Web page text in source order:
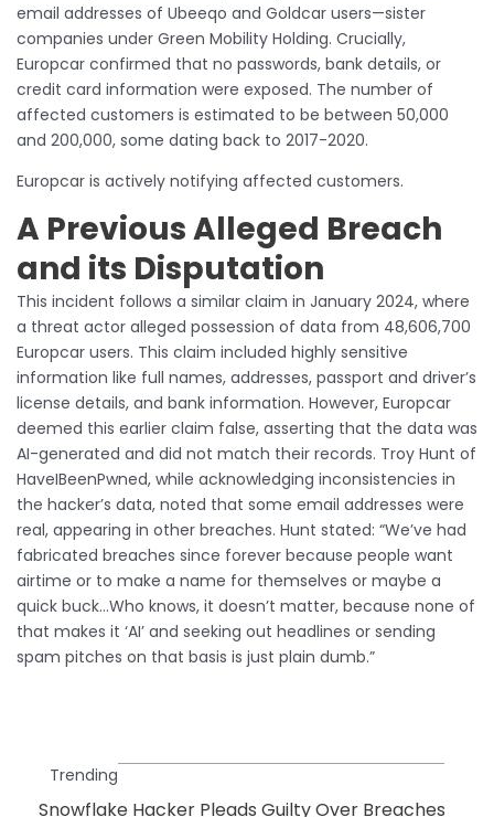
email addresses of Ubeeqo and Goldcar users—sister
companies under Green Mobility Holding. Crucially,
Europcar confirmed that no passwords, bank details, or
credit card information were exposed. The number of
affected customers is estimated to be between 50,000
and 200,000, some dating back to 2017-2020.
Europcar is actively notifying affected customers.
A Previous Alleged Breach
and its Disputation
This incident follows a similar claim in January 2024, where
a threat actor alleged possession of data from 48,606,700
Europcar users. This claim included highly sensitive
information like full names, addresses, passport and driver’s
license details, and bank information. However, Europcar
deemed this earlier claim false, asserting that the data was
AI-generated and did not match their records. Troy Hunt of
HaveIBeenPwned, while acknowledging inconsistencies in
the hacker’s data, noted that some email addresses were
real, appearing in other breaches. Hunt stated: “We’ve had
fabricated breaches since forever because people want
airtime or to make a name for themselves or maybe a
quick buck…Who knows, it doesn’t matter, because none of
that makes it ‘AI’ and seeking out headlines or sending
spam pitches on that basis is just plain dumb.”
Trending
Snowflake Hacker Pleads Guilty Over Breaches